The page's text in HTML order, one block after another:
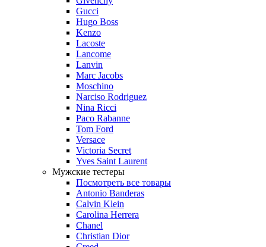
Gucci
Hugo Boss
Kenzo
Lacoste
Lancome
Lanvin
Marc Jacobs
Moschino
Narciso Rodriguez
Nina Ricci
Paco Rabanne
Tom Ford
Versace
Victoria Secret
Yves Saint Laurent
Мужские тестеры
Посмотреть все товары
Antonio Banderas
Calvin Klein
Carolina Herrera
Chanel
Christian Dior